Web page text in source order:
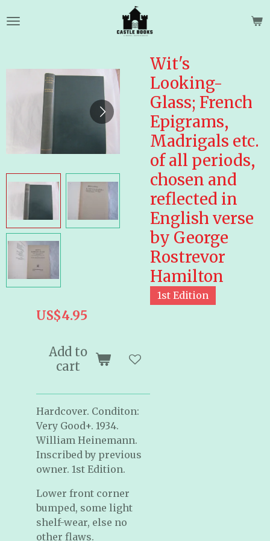
to
Wit's
Looking-
Glass; French
Epigrams,
Madrigals etc.
of all periods,
chosen and
reflected in
English verse
by George
Rostrevor
Hamilton
1st Edition
US$4.95
Add to
cart
Hardcover. Conditon:
Very Good+. 1934.
William Heinemann.
Inscribed by previous
owner. 1st Edition.
Lower front corner
bumped, some light
shelf-wear, else no
other flaws.